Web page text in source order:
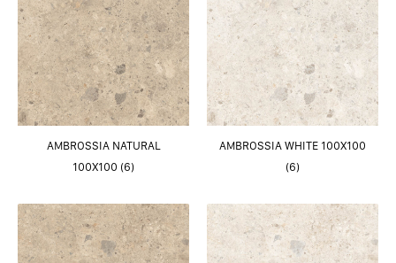
AMBROSSIA NATURAL
100X100 (6)
AMBROSSIA WHITE 100X100
(6)